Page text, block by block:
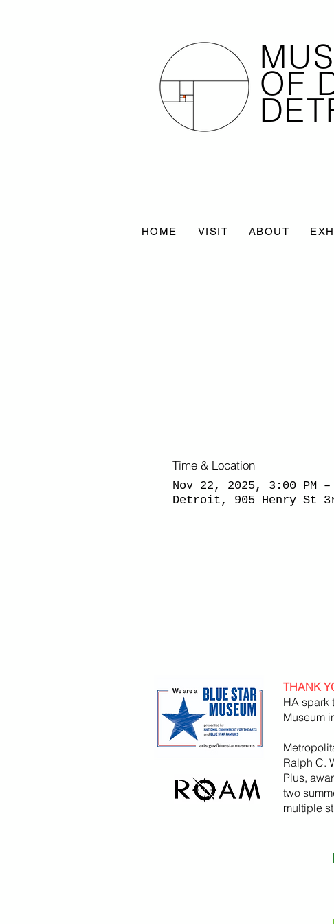
OF
HOME VISIT ABOUT
Time & Location
Nov 22, 2025, 3:00 PM –
Detroit, 905 Henry St
THANK
HA spark
Museum
Ralph C.
Plus,
two
multiple